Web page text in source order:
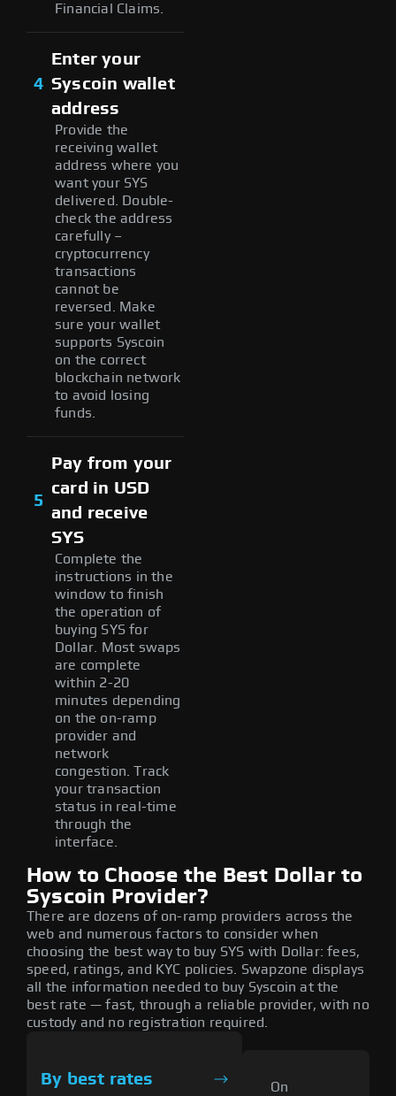
Financial Claims.
4
Enter your
Syscoin wallet
address
Provide the
receiving wallet
address where you
want your SYS
delivered. Double-
check the address
carefully –
cryptocurrency
transactions
cannot be
reversed. Make
sure your wallet
supports Syscoin
on the correct
blockchain network
to avoid losing
funds.
5
Pay from your
card in USD
and receive
SYS
Complete the
instructions in the
window to finish
the operation of
buying SYS for
Dollar. Most swaps
are complete
within 2-20
minutes depending
on the on-ramp
provider and
network
congestion. Track
your transaction
status in real-time
through the
interface.
How to Choose the Best Dollar to
Syscoin Provider?
There are dozens of on-ramp providers across the
web and numerous factors to consider when
choosing the best way to buy SYS with Dollar: fees,
speed, ratings, and KYC policies. Swapzone displays
all the information needed to buy Syscoin at the
best rate — fast, through a reliable provider, with no
custody and no registration required.
By best rates
On